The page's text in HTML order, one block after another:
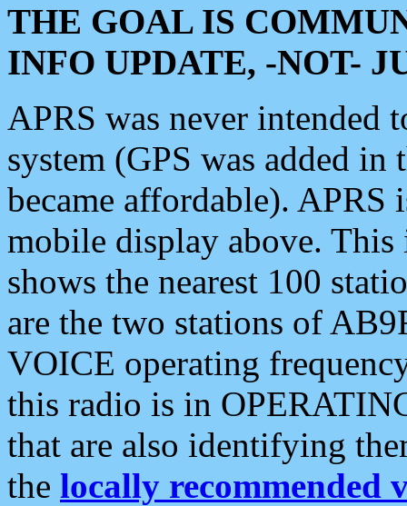
THE GOAL IS
INFO UPDATE, -NOT-
APRS was never intended
system (GPS was added
became affordable). APRS
mobile display above.
shows the nearest 100
are the two stations of
VOICE operating
this radio is in
that are also identifying
the locally recommended